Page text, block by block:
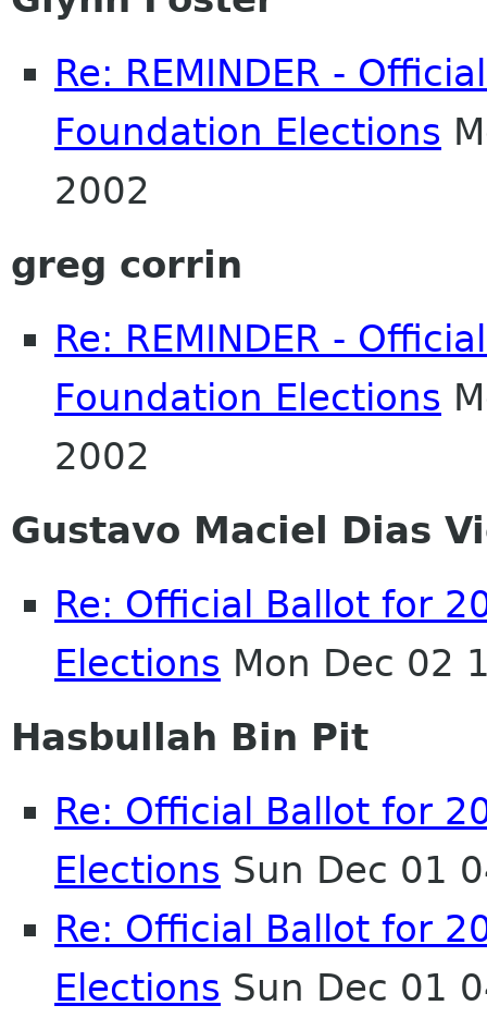
Re: REMINDER -
Foundation Elections
2002
greg corrin
Re: REMINDER -
Foundation Elections
2002
Gustavo Maciel Dias
Re: Official Ballot for
Elections Mon Dec 02
Hasbullah Bin Pit
Re: Official Ballot for
Elections Sun Dec 01
Re: Official Ballot for
Elections Sun Dec 01